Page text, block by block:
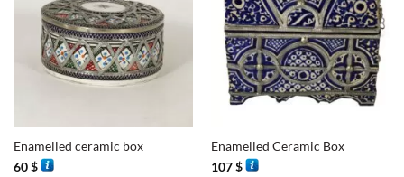
Enamelled ceramic box
60$
Enamelled Ceramic Box
107$